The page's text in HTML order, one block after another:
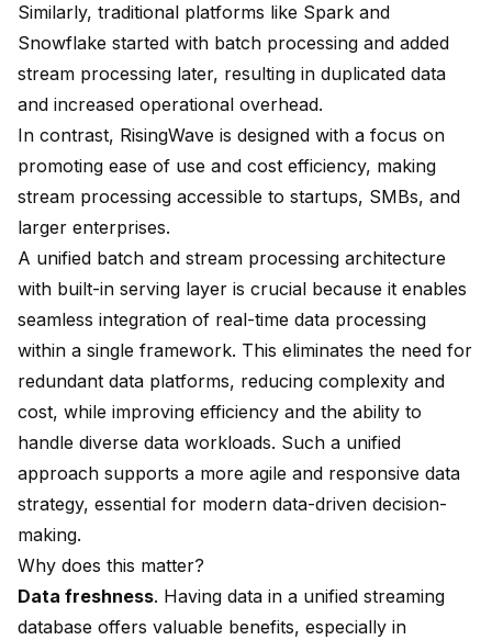
Similarly, traditional platforms like Spark and
Snowflake started with batch processing and added
stream processing later, resulting in duplicated data
and increased operational overhead.
In contrast, RisingWave is designed with a focus on
promoting ease of use and cost efficiency, making
stream processing accessible to startups, SMBs, and
larger enterprises.
A unified batch and stream processing architecture
with built-in serving layer is crucial because it enables
seamless integration of real-time data processing
within a single framework. This eliminates the need for
redundant data platforms, reducing complexity and
cost, while improving efficiency and the ability to
handle diverse data workloads. Such a unified
approach supports a more agile and responsive data
strategy, essential for modern data-driven decision-
making.
Why does this matter?
Data freshness. Having data in a unified streaming
database offers valuable benefits, especially in